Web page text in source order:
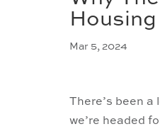
Mar 5, 2024
There’s been
we’re headed